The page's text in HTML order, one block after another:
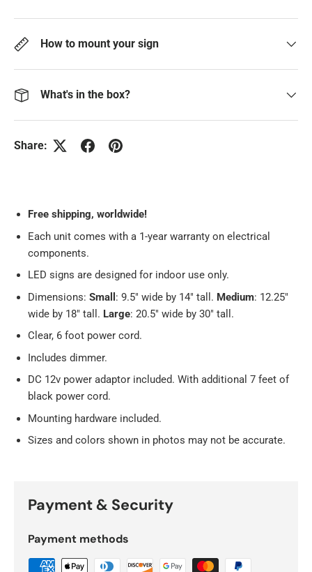
How to mount your sign
What's in the box?
Share:
Free shipping, worldwide!
Each unit comes with a 1-year warranty on electrical
components.
LED signs are designed for indoor use only.
Dimensions: Small : 9.5" wide by 14" tall. Medium: 12.25"
wide by 18" tall. Large: 20.5" wide by 30" tall.
Clear, 6 foot power cord.
Includes dimmer.
DC 12v power adaptor included. With additional 7 feet of
black power cord.
Mounting hardware included.
Sizes and colors shown in photos may not be accurate.
Payment & Security
Payment methods